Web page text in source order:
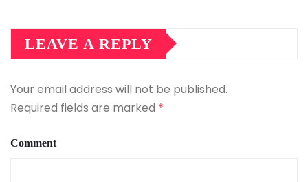
LEAVE A REPLY
Your email address will not be published.
Required fields are marked *
Comment